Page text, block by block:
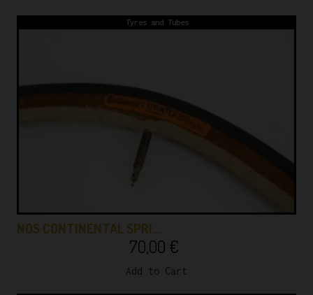
Tyres and Tubes
NOS CONTINENTAL SPRI…
70,00 €
Add to Cart